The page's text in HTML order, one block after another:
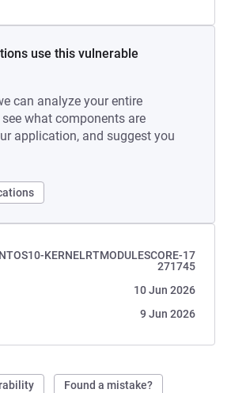
use this vulnerable
can analyze your entire
what components are
application, and suggest you
KERNELRTMODULESCORE-17
271745
10 Jun 2026
9 Jun 2026
Found a mistake?